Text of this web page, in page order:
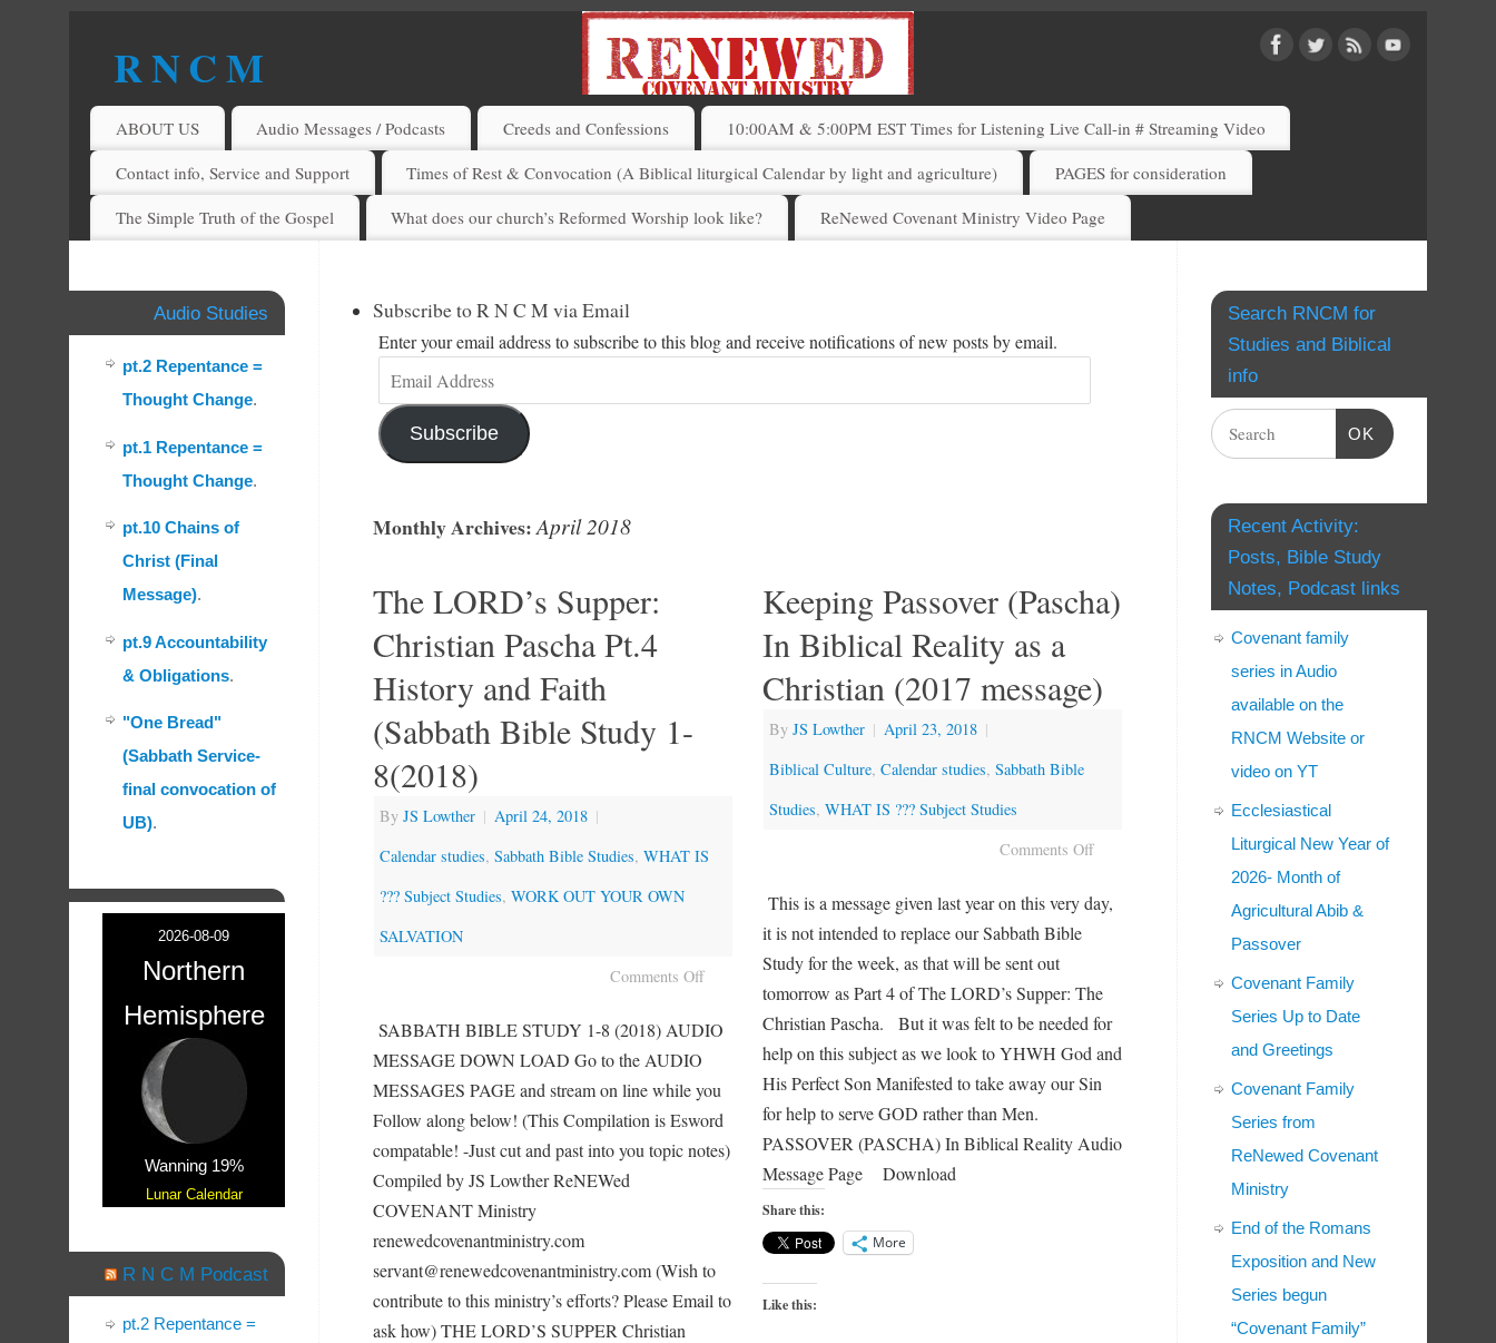
R N C M
A BIBLICAL REALITY MINISTRY
ABOUT US Audio Messages / Podcasts Creeds and Confessions 10:00AM & 5:00PM EST Times for Listening Live Call-in # Streaming Video
Contact info, Service and Support Times of Rest & Convocation (A Biblical liturgical Calendar by light and agriculture) PAGES for consideration
The Simple Truth of the Gospel What does our church’s Reformed Worship look like? ReNewed Covenant Ministry Video Page
Subscribe to R N C M via Email
Enter your email address to subscribe to this blog and receive notifications of new posts by email.
Subscribe
Monthly Archives:April 2018
The LORD’s Supper:
Christian Pascha Pt.4
History and Faith
(Sabbath Bible Study 1-
8(2018)
By JS Lowther | April 24, 2018 |
Calendar studies, Sabbath Bible Studies, WHAT IS
??? Subject Studies, WORK OUT YOUR OWN
SALVATION
Comments Off
SABBATH BIBLE STUDY 1-8 (2018) AUDIO
MESSAGE DOWN LOAD Go to the AUDIO
MESSAGES PAGE and stream on line while you
Follow along below! (This Compilation is Esword
compatable! -Just cut and past into you topic notes)
Compiled by JS Lowther ReNEWed
COVENANT Ministry
renewedcovenantministry.com
servant@renewedcovenantministry.com (Wish to
contribute to this ministry’s efforts? Please Email to
ask how) THE LORD’S SUPPER Christian
Keeping Passover (Pascha)
In Biblical Reality as a
Christian (2017 message)
ByJS Lowther | April 23, 2018 |
Biblical Culture,Calendar studies,Sabbath Bible
Studies,WHAT IS ??? Subject Studies
Comments Off
This is a message given last year on this very day,
it is not intended to replace our Sabbath Bible
Study for the week, as that will be sent out
tomorrow as Part 4 of The LORD’s Supper: The
Christian Pascha. But it was felt to be needed for
help on this subject as we look to YHWH God and
His Perfect Son Manifested to take away our Sin
for help to serve GOD rather than Men.
PASSOVER (PASCHA) In Biblical Reality Audio
Message Page Download
Share this:
More
Like this:
Audio Studies
pt.2 Repentance =
Thought Change.
pt.1 Repentance =
Thought Change.
pt.10 Chains of
Christ (Final
Message).
pt.9 Accountability
& Obligations.
"One Bread"
(Sabbath Service-
final convocation of
UB).
2026-08-09
Northern
Hemisphere
Wanning 19%
Lunar Calendar
R N C M Podcast
pt.2 Repentance =
Search RNCM for
Studies and Biblical
info
OK
Recent Activity:
Posts, Bible Study
Notes, Podcast links
Covenant family
series in Audio
available on the
RNCM Website or
video on YT
Ecclesiastical
Liturgical New Year of
2026- Month of
Agricultural Abib &
Passover
Covenant Family
Series Up to Date
and Greetings
Covenant Family
Series from
ReNewed Covenant
Ministry
End of the Romans
Exposition and New
Series begun
“Covenant Family”